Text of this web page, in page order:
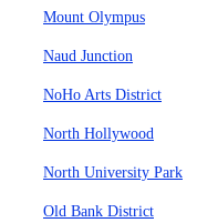
Mount Olympus
Naud Junction
NoHo Arts District
North Hollywood
North University Park
Old Bank District